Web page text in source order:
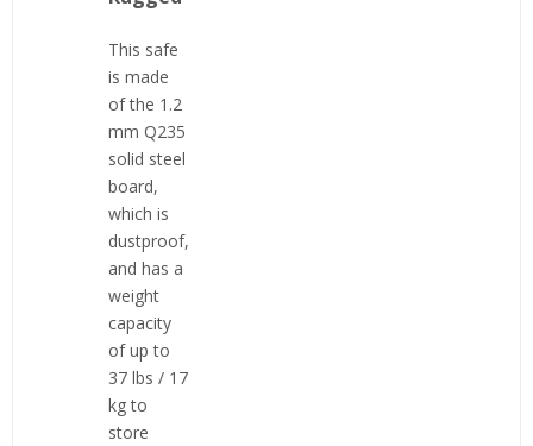
This safe
is made
of the 1.2
mm Q235
solid steel
board,
which is
dustproof,
and has a
weight
capacity
of up to
37 lbs / 17
kg to
store